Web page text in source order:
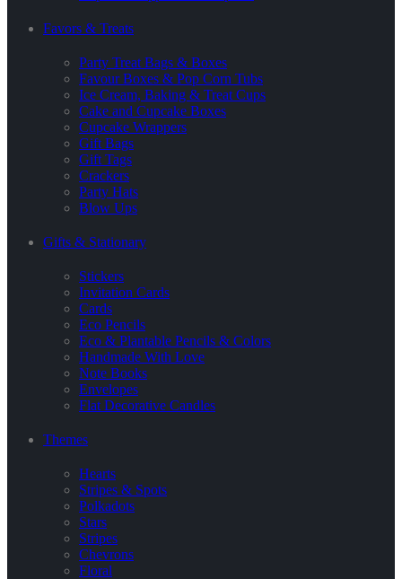
Favors & Treats
Party Treat Bags & Boxes
Favour Boxes & Pop Corn Tubs
Ice Cream, Baking & Treat Cups
Cake and Cupcake Boxes
Cupcake Wrappers
Gift Bags
Gift Tags
Crackers
Party Hats
Blow Ups
Gifts & Stationary
Stickers
Invitation Cards
Cards
Eco Pencils
Eco & Plantable Pencils & Colors
Handmade With Love
Note Books
Envelopes
Flat Decorative Candles
Themes
Hearts
Stripes & Spots
Polkadots
Stars
Stripes
Chevrons
Floral